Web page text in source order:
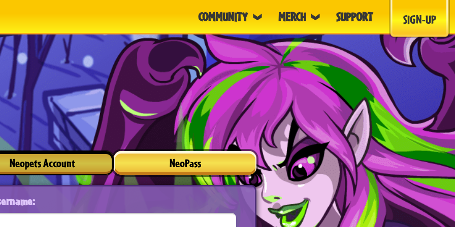
COMMUNITY MERCH SUPPORT SIGN-UP
Neopets Account NeoPass